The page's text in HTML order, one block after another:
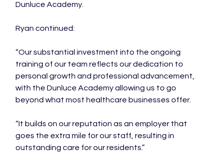
Dunluce Academy.
Ryan continued:
“Our substantial investment into the ongoing
training of our team reflects our dedication to
personal growth and professional advancement,
with the Dunluce Academy allowing us to go
beyond what most healthcare businesses offer.
“It builds on our reputation as an employer that
goes the extra mile for our staff, resulting in
outstanding care for our residents.”